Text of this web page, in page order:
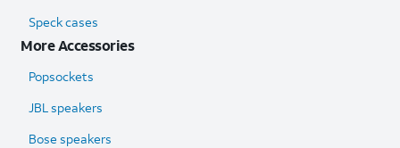
Speck cases
More Accessories
Popsockets
JBL speakers
Bose speakers